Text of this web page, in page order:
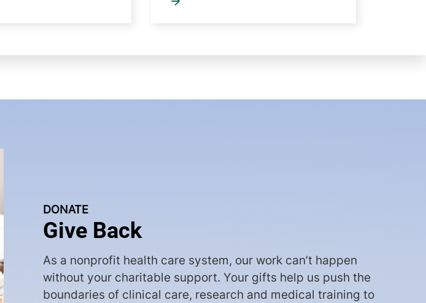
DONATE
Give Back
As a nonprofit health care system, our work can’t happen
without your charitable support. Your gifts help us push the
boundaries of clinical care, research and medical training to